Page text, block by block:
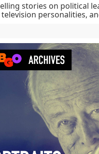
stories on political
television personalities,